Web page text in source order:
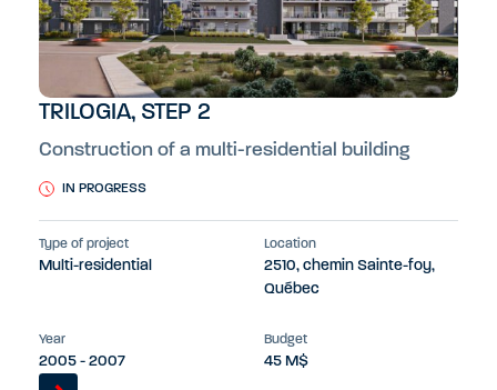
TRILOGIA, STEP 2
Construction of a multi-residential building
IN PROGRESS
Type of project
Multi-residential
Location
2510, chemin Sainte-foy,
Québec
Year
2005 - 2007
Budget
45 M$